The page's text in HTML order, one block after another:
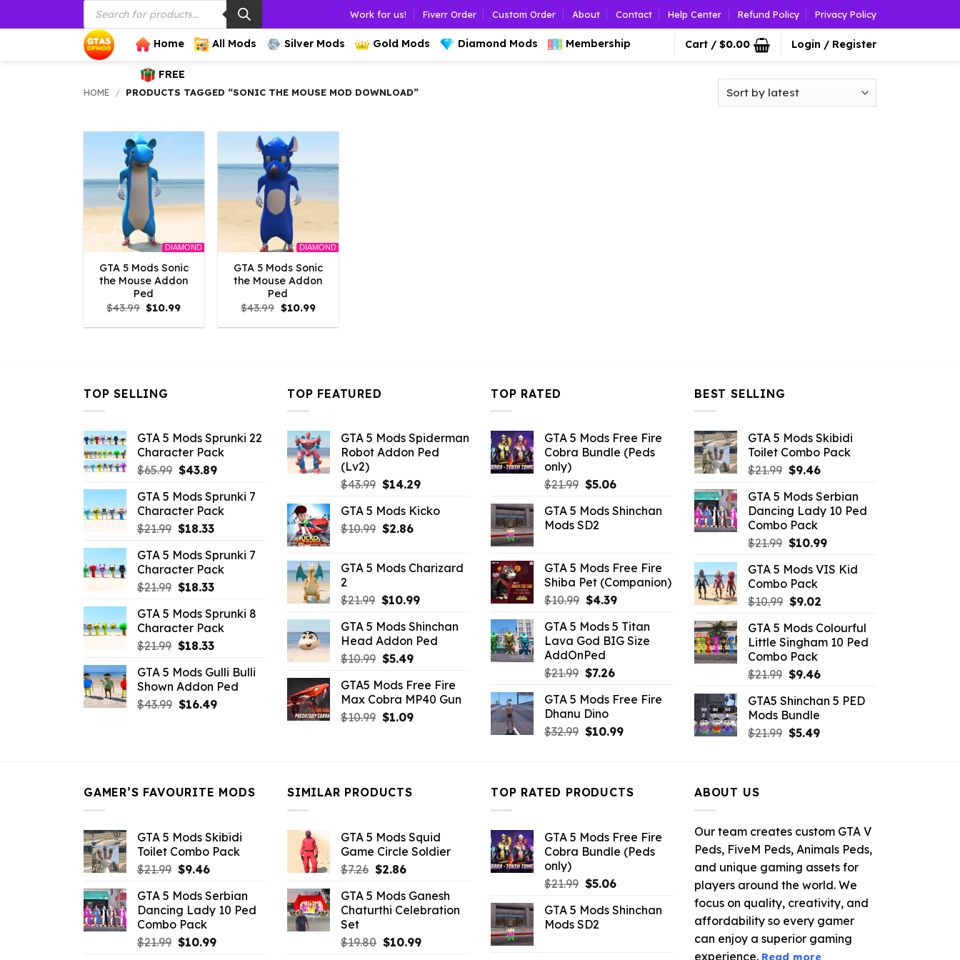
to
Products
search
Work for us! Fiverr Order Custom Order About Contact Help Center Refund Policy Privacy Policy
Home All Mods Silver Mods Gold Mods Diamond Mods Membership
FREE
Cart / $0.00 Login / Register
HOME / PRODUCTS TAGGED “SONIC THE MOUSE MOD DOWNLOAD”
DIAMOND
GTA 5 Mods Sonic
the Mouse Addon
Ped
$43.99 Original
price
was:
$10.99Current
is:
DIAMOND
GTA 5 Mods Sonic
the Mouse Addon
Ped
$43.99 Original
price
was:
$10.99Current
is:
TOP SELLING
GTA 5 Mods Sprunki 22
Character Pack
$65.99 Original
was:
$65.99.
$43.89Current
is:
$43.89.
GTA 5 Mods Sprunki 7
Character Pack
$21.99 Original
was:
$21.99.
$18.33Current
is:
$18.33.
GTA 5 Mods Sprunki 7
Character Pack
$21.99 Original
was:
$21.99.
$18.33Current
is:
$18.33.
GTA 5 Mods Sprunki 8
Character Pack
$21.99 Original
was:
$21.99.
$18.33Current
is:
$18.33.
GTA 5 Mods Gulli Bulli
Shown Addon Ped
$43.99 Original
$16.49Current
TOP FEATURED
GTA 5 Mods Spiderman
Robot Addon Ped
(Lv2)
$43.99 Original
was:
$43.99.
$14.29Current
is:
GTA 5 Mods Kicko
$10.99 Original
$10.99.
$2.86Current
$2.86.
GTA 5 Mods Charizard
2
$21.99 Original
was:
$21.99.
$10.99Current
is:
$10.99.
GTA 5 Mods Shinchan
Head Addon Ped
$10.99 Original
was:
$10.99.
$5.49Current
is:
$5.49.
GTA5 Mods Free Fire
Max Cobra MP40 Gun
$10.99 Original
$1.09Current
TOP RATED
GTA 5 Mods Free Fire
Cobra Bundle (Peds
only)
$21.99 Original
was:
$21.99.
$5.06Current
is:
GTA 5 Mods Shinchan
Mods SD2
GTA 5 Mods Free Fire
Shiba Pet (Companion)
$10.99 Original
was:
$10.99.
$4.39Current
is:
$4.39.
GTA 5 Mods 5 Titan
Lava God BIG Size
AddOnPed
$21.99 Original
was:
$21.99.
$7.26Current
is:
GTA 5 Mods Free Fire
Dhanu Dino
$32.99 Original
$10.99Current
BEST SELLING
GTA 5 Mods Skibidi
Toilet Combo Pack
$21.99 Original
was:
$21.99.
$9.46Current
is:
$9.46.
GTA 5 Mods Serbian
Dancing Lady 10 Ped
Combo Pack
$21.99 Original
was:
$21.99.
$10.99Current
is:
GTA 5 Mods VIS Kid
Combo Pack
$10.99 Original
was:
$10.99.
$9.02Current
is:
$9.02.
GTA 5 Mods Colourful
Little Singham 10 Ped
Combo Pack
$21.99 Original
was:
$21.99.
$9.46Current
is:
GTA5 Shinchan 5 PED
Mods Bundle
$21.99 Original
$5.49Current
GAMER’S FAVOURITE MODS
GTA 5 Mods Skibidi
Toilet Combo Pack
$21.99 Original
was:
$21.99.
$9.46Current
is:
$9.46.
GTA 5 Mods Serbian
Dancing Lady 10 Ped
Combo Pack
$21.99 Original
$10.99Current
SIMILAR PRODUCTS
GTA 5 Mods Squid
Game Circle Soldier
$7.26 Original
was:
$7.26.
$2.86Current
is:
$2.86.
GTA 5 Mods Ganesh
Chaturthi Celebration
Set
$19.80 Original
$10.99Current
TOP RATED PRODUCTS
GTA 5 Mods Free Fire
Cobra Bundle (Peds
only)
$21.99 Original
was:
$21.99.
$5.06Current
is:
GTA 5 Mods Shinchan
Mods SD2
ABOUT US
Our team creates custom GTA V
Peds, FiveM Peds, Animals Peds,
and unique gaming assets for
players around the world. We
focus on quality, creativity, and
affordability so every gamer
can enjoy a superior gaming
experience. Read more